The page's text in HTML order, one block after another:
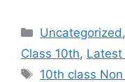
Categories
Uncategorized ,
Class 10th,
Tags
10th class